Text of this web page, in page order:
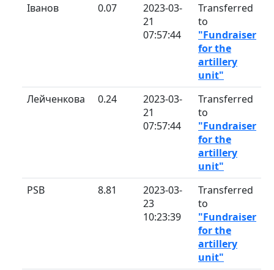
Іванов
0.07
2023-03-
21
07:57:44
Transferred
to
"Fundraiser
for the
artillery
unit"
Лейченкова
0.24
2023-03-
21
07:57:44
Transferred
to
"Fundraiser
for the
artillery
unit"
PSB
8.81
2023-03-
23
10:23:39
Transferred
to
"Fundraiser
for the
artillery
unit"